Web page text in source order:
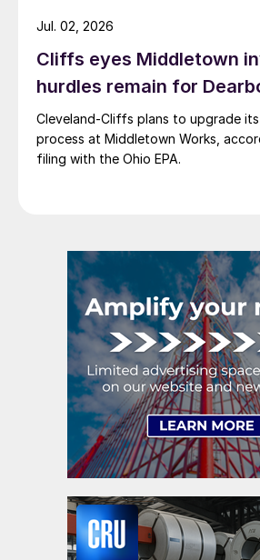
Cliffs eyes Middletown
hurdles remain for
Cleveland-Cliffs plans to upgrade its
process at Middletown Works,
filing with the Ohio EPA.
Jul. 02, 2026